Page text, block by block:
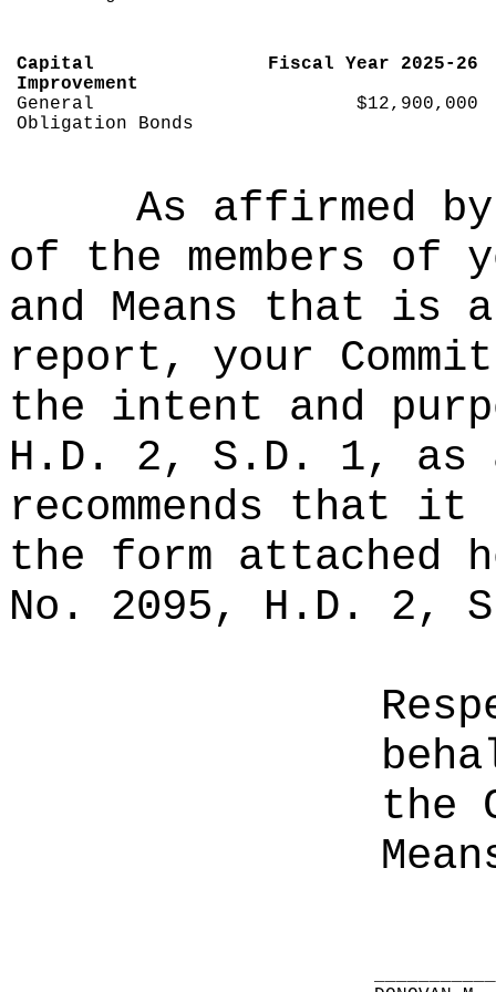
Capital
Improvement
Fiscal Year 2025-26
General
Obligation Bonds
$12,900,000
As affirmed
of the members of
and Means that is
report, your
the intent and
H.D. 2, S.D. 1, as
recommends that
the form attached
No. 2095, H.D. 2,
the